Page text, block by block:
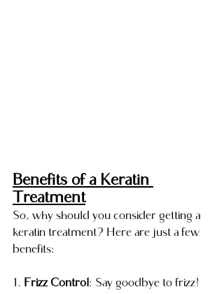
Benefits of a Keratin
Treatment
So, why should you consider getting a
keratin treatment? Here are just a few
benefits:
1. Frizz Control: Say goodbye to frizz!